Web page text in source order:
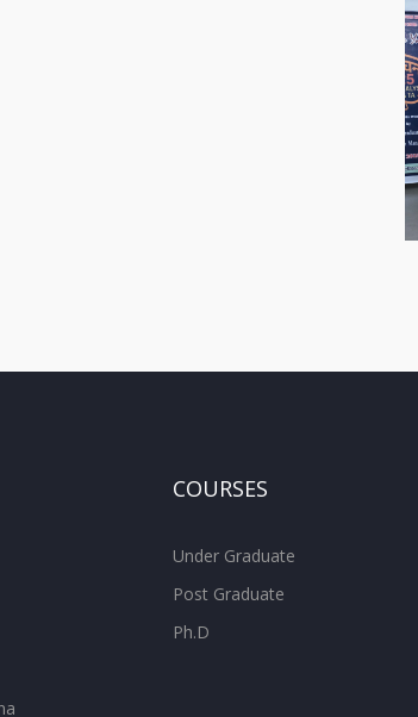
COURSES
Under Graduate
Post Graduate
Ph.D